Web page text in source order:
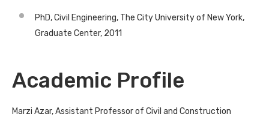
PhD, Civil Engineering, The City University of New York,
Graduate Center, 2011
Academic Profile
Marzi Azar, Assistant Professor of Civil and Construction